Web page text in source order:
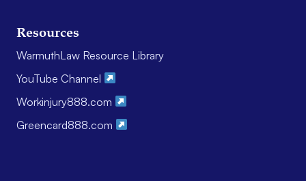
Resources
WarmuthLaw Resource Library
YouTube Channel
Workinjury888.com
Greencard888.com